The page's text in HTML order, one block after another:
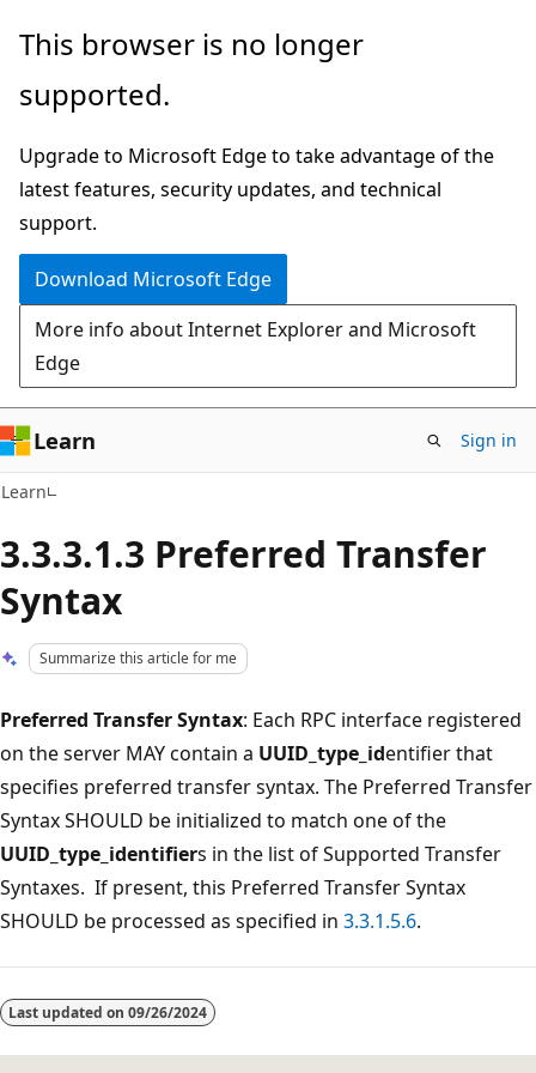
Skip
main
Skip
Ask
chat
experience
This browser is no longer
supported.
Upgrade to Microsoft Edge to take advantage of the
latest features, security updates, and technical
support.
Download Microsoft Edge
More info about Internet Explorer and Microsoft
Edge
Learn Sign in
Learn
3.3.3.1.3 Preferred Transfer
Syntax
Summarize this article for me
Preferred Transfer Syntax: Each RPC interface registered
on the server MAY contain a UUID_type_identifier that
specifies preferred transfer syntax. The Preferred Transfer
Syntax SHOULD be initialized to match one of the
UUID_type_identifiers in the list of Supported Transfer
Syntaxes. If present, this Preferred Transfer Syntax
SHOULD be processed as specified in 3.3.1.5.6.
disabled
Last updated on 09/26/2024